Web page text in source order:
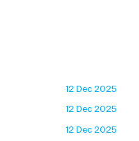
12 Dec 2025
12 Dec 2025
12 Dec 2025